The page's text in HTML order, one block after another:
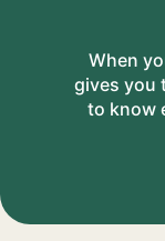
When
gives you
to know